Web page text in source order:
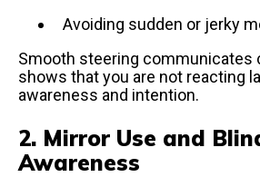
Avoiding sudden or jerky
Smooth steering communicates
shows that you are not reacting
awareness and intention.
2. Mirror Use and
Awareness